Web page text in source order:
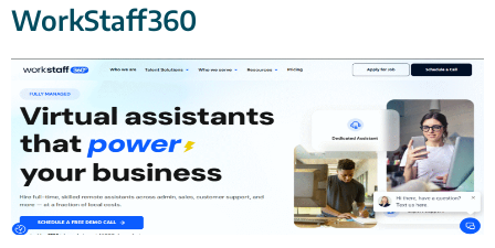
WorkStaff360